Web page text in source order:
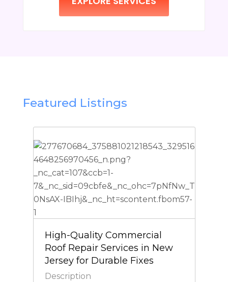
Featured Listings
High-Quality Commercial
Roof Repair Services in New
Jersey for Durable Fixes
Description